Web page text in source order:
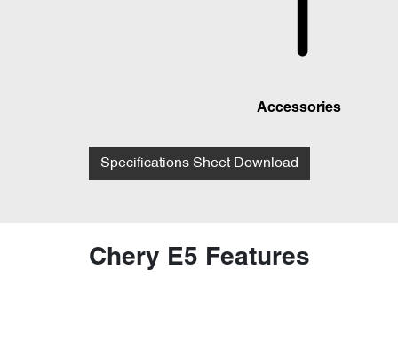
Accessories
Specifications Sheet Download
Chery E5 Features